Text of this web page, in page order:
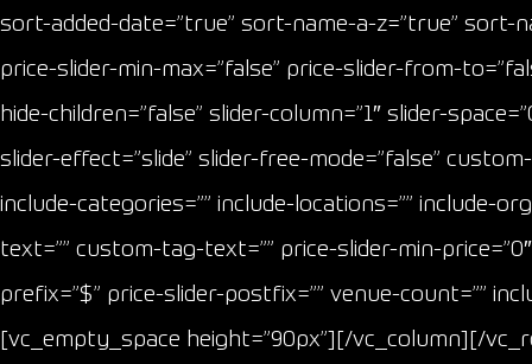
sort-added-date=”true” sort-name-a-z=”true” sort-
price-slider-min-max=”false” price-slider-from-
hide-children=”false” slider-column=”1″ slider-
slider-effect=”slide” slider-free-mode=”false”
include-categories=”” include-locations=”” include-
text=”” custom-tag-text=”” price-slider-min-
prefix=”$” price-slider-postfix=”” venue-count=””
[vc_empty_space height=”90px”][/vc_column][/